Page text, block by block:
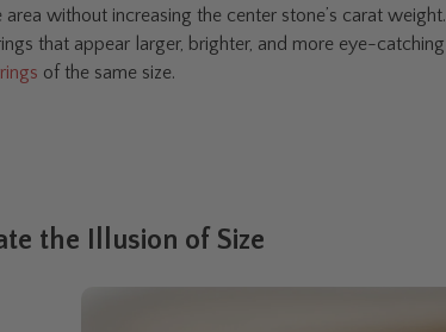
without increasing the center stone’s carat weight.
that appear larger, brighter, and more eye-catching
of the same size.
the Illusion of Size